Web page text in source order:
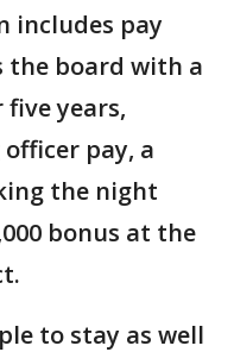
includes pay
the board with a
five years,
pay, a
the night
bonus at the
to stay as well